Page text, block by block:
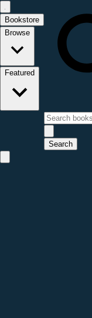
Bookstore
Browse
Featured
Search